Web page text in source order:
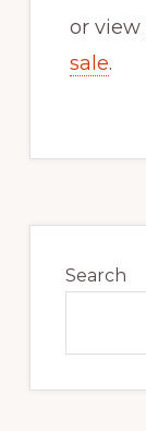
or view
sale.
Sidebar
Search